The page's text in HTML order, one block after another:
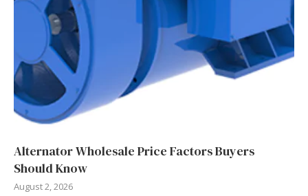
Alternator Wholesale Price Factors Buyers
Should Know
August 2, 2026